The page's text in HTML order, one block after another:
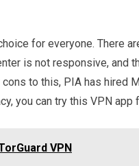
for everyone. There
is not responsive, and
to this, PIA has hired
you can try this VPN
VPN